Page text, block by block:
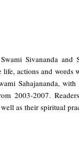
Sivananda and
life, actions and
Sahajananda,
2003-2007.
as their spiritual